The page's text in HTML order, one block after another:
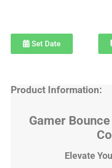
Set Date
Product Information:
Gamer
Elevate